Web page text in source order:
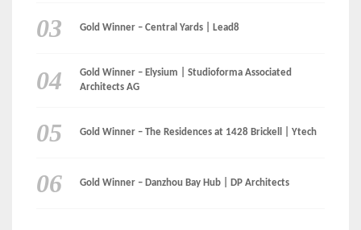
Gold Winner – Central Yards | Lead8
Gold Winner – Elysium | Studioforma Associated
Architects AG
Gold Winner – The Residences at 1428 Brickell | Ytech
Gold Winner – Danzhou Bay Hub | DP Architects